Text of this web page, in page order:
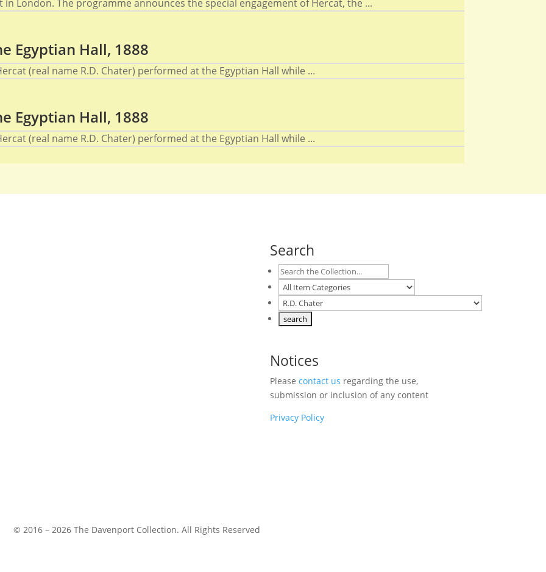
in London. The programme announces the special engagement of Hercat, the ...
Egyptian Hall, 1888
(real name R.D. Chater) performed at the Egyptian Hall while ...
Egyptian Hall, 1888
(real name R.D. Chater) performed at the Egyptian Hall while ...
Search
Notices
Please contact us regarding the use,
submission or inclusion of any content
Privacy Policy
© 2016 – 2026 The Davenport Collection. All Rights Reserved